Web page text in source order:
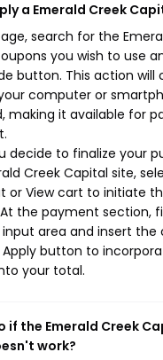
a Emerald Creek
search for the
you wish to use
button. This action will
computer or
making it available for
decide to finalize your
Creek Capital site,
or View cart to initiate
the payment section,
area and insert the
button to
your total.
if the Emerald Creek
work?